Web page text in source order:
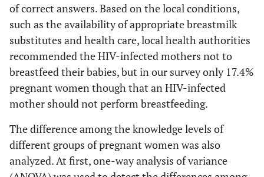
of correct answers. Based on the local conditions,
such as the availability of appropriate breastmilk
substitutes and health care, local health authorities
recommended the HIV-infected mothers not to
breastfeed their babies, but in our survey only 17.4%
pregnant women though that an HIV-infected
mother should not perform breastfeeding.
The difference among the knowledge levels of
different groups of pregnant women was also
analyzed. At first, one-way analysis of variance